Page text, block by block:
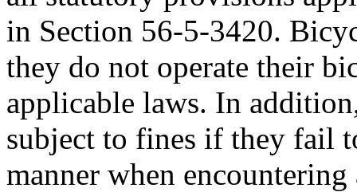
in Section 56-5-3420.
they do not operate their
applicable laws. In
subject to fines if they fail
manner when